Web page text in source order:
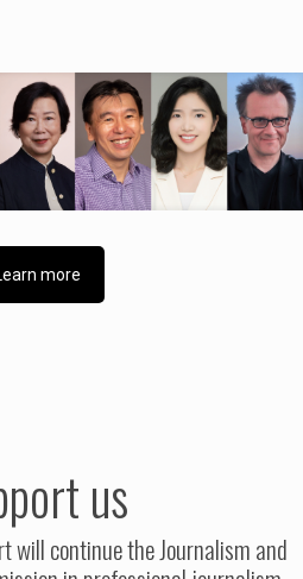
more
us
will continue the Journalism and